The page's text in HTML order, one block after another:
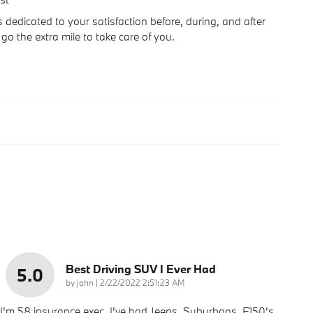
dedicated to your satisfaction before, during, and after
the extra mile to take care of you.
5.0 Best Driving SUV I Ever Had
by john | on
2/22/2022 2:51:23 AM